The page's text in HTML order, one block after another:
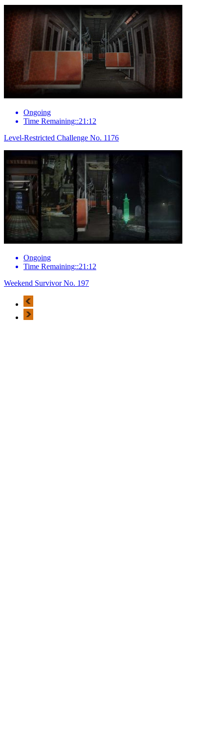
Ongoing
Time Remaining::21:12
Level-Restricted Challenge No. 1176
Ongoing
Time Remaining::21:12
Weekend Survivor No. 197